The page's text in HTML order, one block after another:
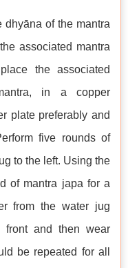
dhyāna of the mantra
associated mantra
the associated
in a copper
plate preferably and
five rounds of
to the left. Using the
of mantra japa for a
from the water jug
front and then wear
be repeated for all